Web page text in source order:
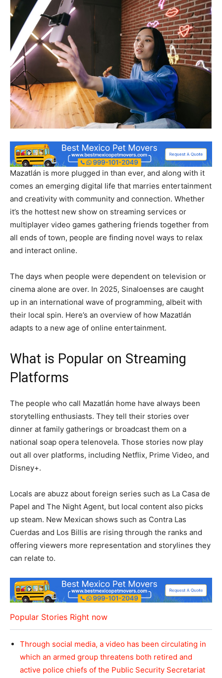
Mazatlán is more plugged in than ever, and along with it
comes an emerging digital life that marries entertainment
and creativity with community and connection. Whether
it’s the hottest new show on streaming services or
multiplayer video games gathering friends together from
all ends of town, people are finding novel ways to relax
and interact online.
The days when people were dependent on television or
cinema alone are over. In 2025, Sinaloenses are caught
up in an international wave of programming, albeit with
their local spin. Here’s an overview of how Mazatlán
adapts to a new age of online entertainment.
What is Popular on Streaming
Platforms
The people who call Mazatlán home have always been
storytelling enthusiasts. They tell their stories over
dinner at family gatherings or broadcast them on a
national soap opera telenovela. Those stories now play
out all over platforms, including Netflix, Prime Video, and
Disney+.
Locals are abuzz about foreign series such as La Casa de
Papel and The Night Agent, but local content also picks
up steam. New Mexican shows such as Contra Las
Cuerdas and Los Billis are rising through the ranks and
offering viewers more representation and storylines they
can relate to.
Popular Stories Right now
Through social media, a video has been circulating in
which an armed group threatens both retired and
active police chiefs of the Public Security Secretariat